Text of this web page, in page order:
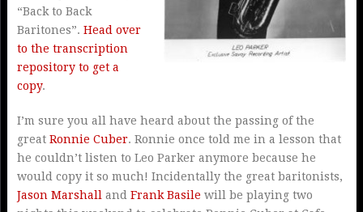
“Back to Back
Baritones”. Head over
to the transcription
repository to get a
copy.
I’m sure you all have heard about the passing of the
great Ronnie Cuber. Ronnie once told me in a lesson that
he couldn’t listen to Leo Parker anymore because he
would copy it so much! Incidentally the great baritonists,
Jason Marshall and Frank Basile will be playing two